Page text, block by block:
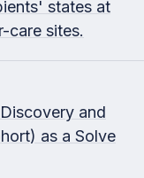
states at
care sites.
and
as a Solve